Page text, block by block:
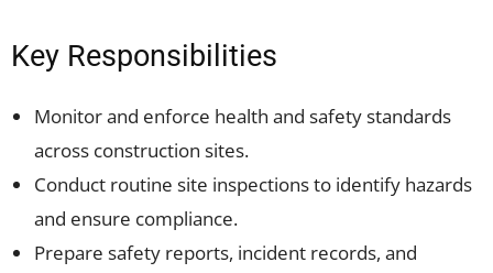
Key Responsibilities
Monitor and enforce health and safety standards
across construction sites.
Conduct routine site inspections to identify hazards
and ensure compliance.
Prepare safety reports, incident records, and